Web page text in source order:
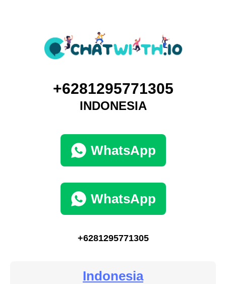
+6281295771305
INDONESIA
WhatsApp
WhatsApp
+6281295771305
Indonesia